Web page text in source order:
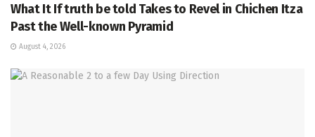
What It If truth be told Takes to Revel in Chichen Itza
Past the Well-known Pyramid
August 4, 2026